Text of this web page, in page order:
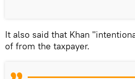
It also said that Khan
of from the taxpayer.